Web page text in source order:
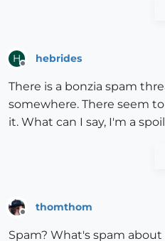
H hebrides
There is a bonzia spam
somewhere. There seem
it. What can I say, I'm a
thomthom
Spam? What's spam about